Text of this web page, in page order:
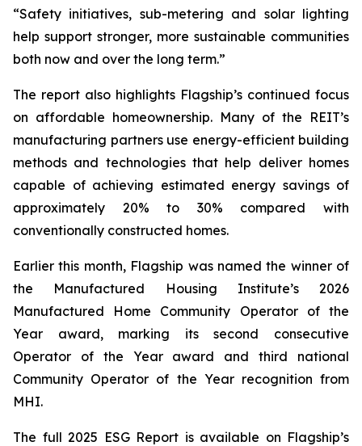
“Safety initiatives, sub-metering and solar lighting
help support stronger, more sustainable communities
both now and over the long term.”
The report also highlights Flagship’s continued focus
on affordable homeownership. Many of the REIT’s
manufacturing partners use energy-efficient building
methods and technologies that help deliver homes
capable of achieving estimated energy savings of
approximately 20% to 30% compared with
conventionally constructed homes.
Earlier this month, Flagship was named the winner of
the Manufactured Housing Institute’s 2026
Manufactured Home Community Operator of the
Year award, marking its second consecutive
Operator of the Year award and third national
Community Operator of the Year recognition from
MHI.
The full 2025 ESG Report is available on Flagship’s